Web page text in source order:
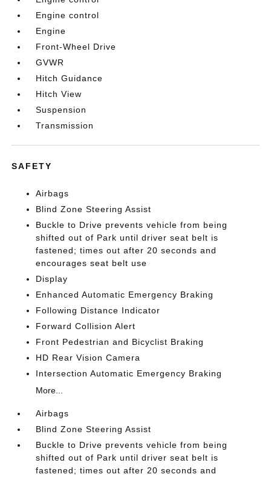
Engine control
Engine
Front-Wheel Drive
GVWR
Hitch Guidance
Hitch View
Suspension
Transmission
SAFETY
Airbags
Blind Zone Steering Assist
Buckle to Drive prevents vehicle from being
shifted out of Park until driver seat belt is
fastened; times out after 20 seconds and
encourages seat belt use
Display
Enhanced Automatic Emergency Braking
Following Distance Indicator
Forward Collision Alert
Front Pedestrian and Bicyclist Braking
HD Rear Vision Camera
Intersection Automatic Emergency Braking
More...
Airbags
Blind Zone Steering Assist
Buckle to Drive prevents vehicle from being
shifted out of Park until driver seat belt is
fastened; times out after 20 seconds and